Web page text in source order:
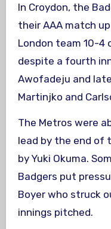
In Croydon, the
their AAA match
London team 10-4
despite a fourth
Awofadeju and
Martinjko and
The Metros were
lead by the end of
by Yuki Okuma.
Badgers put
Boyer who struck
innings pitched.